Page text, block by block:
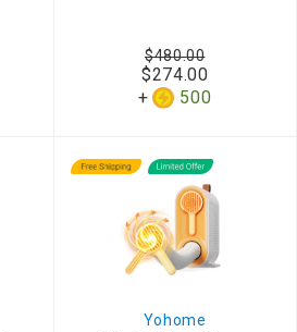
$274.00
500
$480.00
Yohome